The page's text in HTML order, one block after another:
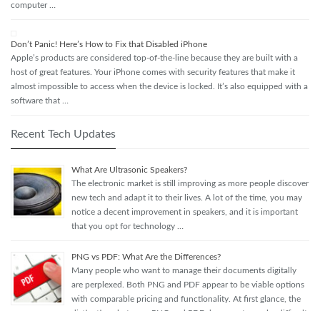
computer …
Don’t Panic! Here’s How to Fix that Disabled iPhone
Apple’s products are considered top-of-the-line because they are built with a
host of great features. Your iPhone comes with security features that make it
almost impossible to access when the device is locked. It’s also equipped with a
software that …
Recent Tech Updates
What Are Ultrasonic Speakers?
The electronic market is still improving as more people discover
new tech and adapt it to their lives. A lot of the time, you may
notice a decent improvement in speakers, and it is important
that you opt for technology …
PNG vs PDF: What Are the Differences?
Many people who want to manage their documents digitally
are perplexed. Both PNG and PDF appear to be viable options
with comparable pricing and functionality. At first glance, the